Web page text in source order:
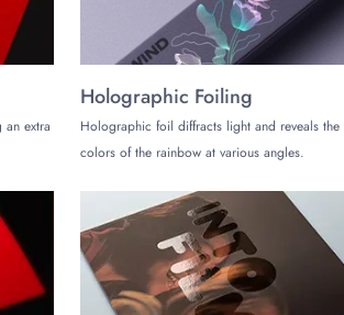
that are easy to open and close.
especially for credit card presentation gift boxes,
your name. Presenting your credit cards in custom
boxes thatThe Customize Boxeshas to offer:
extra
Holographic Foiling
Holographic foil diffracts light and reveals the
colors of the rainbow at various angles.